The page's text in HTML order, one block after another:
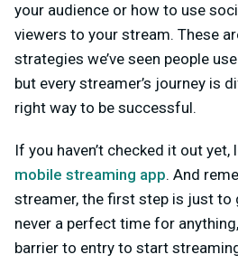
your audience or how to use
viewers to your stream. These
strategies we’ve seen people
but every streamer’s journey is
right way to be successful.
If you haven’t checked it out
mobile streaming app. And
streamer, the first step is just to
never a perfect time for
barrier to entry to start